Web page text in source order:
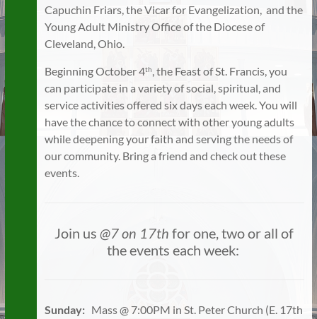
Capuchin Friars, the Vicar for Evangelization, and the
Young Adult Ministry Office of the Diocese of
Cleveland, Ohio.
Beginning October 4th, the Feast of St. Francis, you
can participate in a variety of social, spiritual, and
service activities offered six days each week. You will
have the chance to connect with other young adults
while deepening your faith and serving the needs of
our community. Bring a friend and check out these
events.
Join us@7 on 17th for one, two or all of
the events each week:
Sunday: Mass @ 7:00PM in St. Peter Church (E. 17th